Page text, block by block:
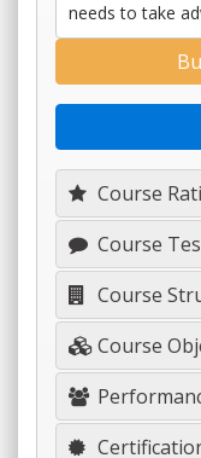
needs to take
Course
Course
Course
Course